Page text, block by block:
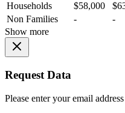
Households
$58,000
Non Families
-
-
Show more
Request Data
Please enter your email